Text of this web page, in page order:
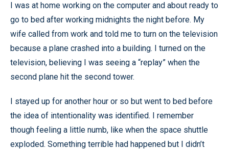
I was at home working on the computer and about ready to
go to bed after working midnights the night before. My
wife called from work and told me to turn on the television
because a plane crashed into a building. I turned on the
television, believing I was seeing a “replay” when the
second plane hit the second tower.
I stayed up for another hour or so but went to bed before
the idea of intentionality was identified. I remember
though feeling a little numb, like when the space shuttle
exploded. Something terrible had happened but I didn’t